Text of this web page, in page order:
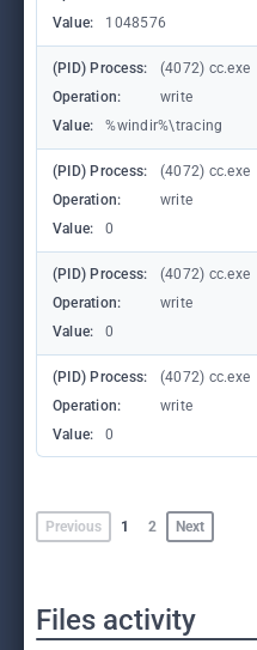
Value:
1048576
(PID) Process: (4072) cc.exe
Operation:
write
Value:
%windir%\tracing
(PID) Process: (4072) cc.exe
Operation:
write
Value:
0
(PID) Process: (4072) cc.exe
Operation:
write
Value:
0
(PID) Process: (4072) cc.exe
Operation:
write
Value:
0
Previous 1 2 Next
Files activity